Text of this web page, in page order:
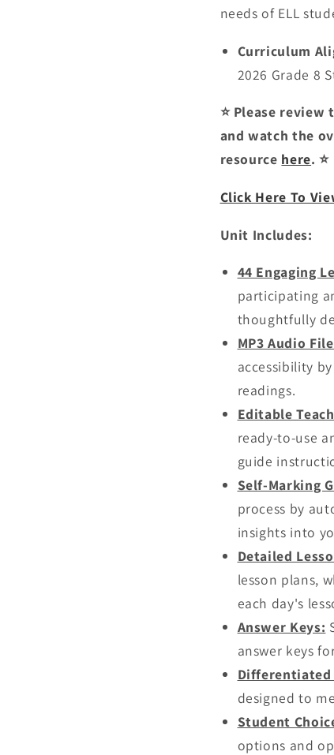
needs of ELL
Curriculum
2026 Grade 8
⭐ Please
and watch the
resource here. ⭐
Click Here To
Unit Includes:
44 Engaging
participating
thoughtfully
MP3 Audio
accessibility
readings.
Editable
ready-to-use
guide
Self-Marking
process by
insights into
Detailed
lesson plans,
each day's
Answer Keys:
answer keys
Differentiated
designed to
Student
options and